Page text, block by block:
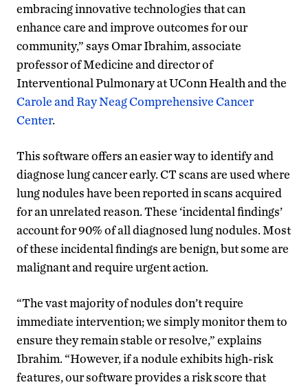
embracing innovative technologies that can
enhance care and improve outcomes for our
community,” says Omar Ibrahim, associate
professor of Medicine and director of
Interventional Pulmonary at UConn Health and the
Carole and Ray Neag Comprehensive Cancer
Center.
This software offers an easier way to identify and
diagnose lung cancer early. CT scans are used where
lung nodules have been reported in scans acquired
for an unrelated reason. These ‘incidental findings’
account for 90% of all diagnosed lung nodules. Most
of these incidental findings are benign, but some are
malignant and require urgent action.
“The vast majority of nodules don’t require
immediate intervention; we simply monitor them to
ensure they remain stable or resolve,” explains
Ibrahim. “However, if a nodule exhibits high-risk
features, our software provides a risk score that